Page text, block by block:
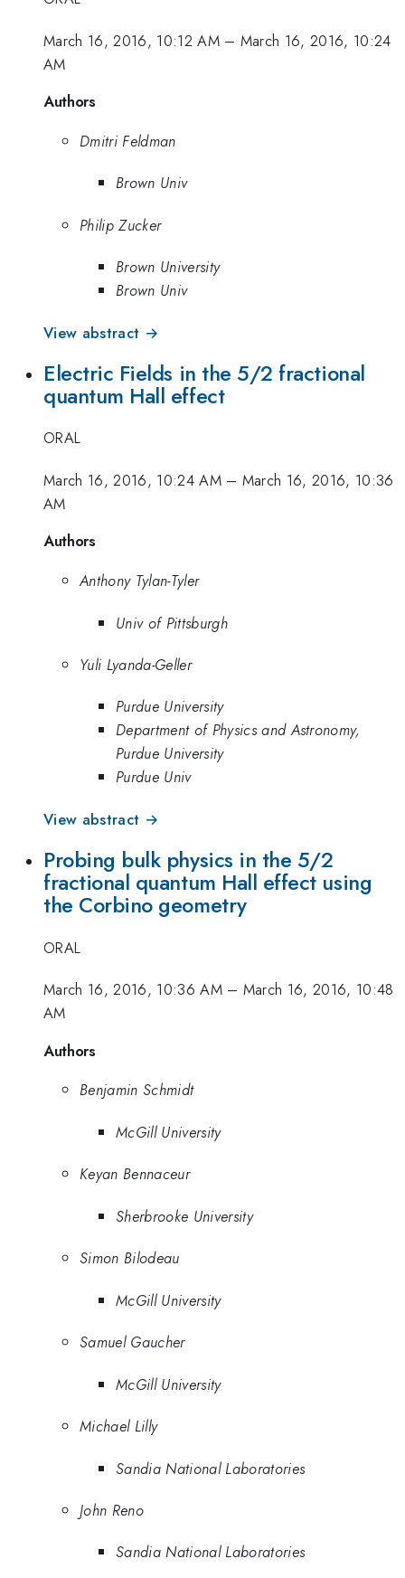
March 16, 2016, 10:12 AM– March 16, 2016, 10:24
AM
Authors
Dmitri Feldman
Brown Univ
Philip Zucker
Brown University
Brown Univ
View abstract →
Electric Fields in the 5/2 fractional
quantum Hall effect
ORAL
March 16, 2016, 10:24 AM– March 16, 2016, 10:36
AM
Authors
Anthony Tylan-Tyler
Univ of Pittsburgh
Yuli Lyanda-Geller
Purdue University
Department of Physics and Astronomy,
Purdue University
Purdue Univ
View abstract →
Probing bulk physics in the 5/2
fractional quantum Hall effect using
the Corbino geometry
ORAL
March 16, 2016, 10:36 AM– March 16, 2016, 10:48
AM
Authors
Benjamin Schmidt
McGill University
Keyan Bennaceur
Sherbrooke University
Simon Bilodeau
McGill University
Samuel Gaucher
McGill University
Michael Lilly
Sandia National Laboratories
John Reno
Sandia National Laboratories